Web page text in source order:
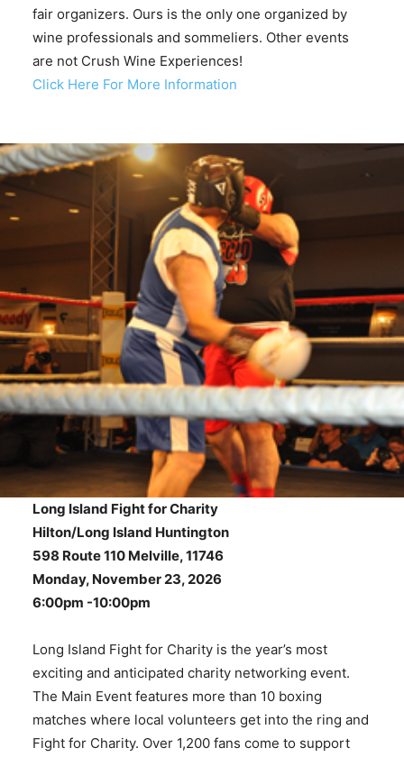
fair organizers. Ours is the only one organized by
wine professionals and sommeliers. Other events
are not Crush Wine Experiences!
Click Here For More Information
Long Island Fight for Charity
Hilton/Long Island Huntington
598 Route 110 Melville, 11746
Monday, November 23, 2026
6:00pm -10:00pm
Long Island Fight for Charity is the year’s most
exciting and anticipated charity networking event.
The Main Event features more than 10 boxing
matches where local volunteers get into the ring and
Fight for Charity. Over 1,200 fans come to support